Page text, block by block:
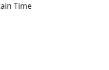
Time